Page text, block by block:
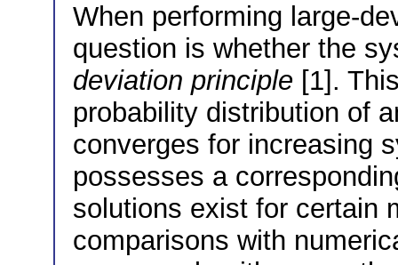
When performing large-
question is whether the
deviation principle [1].
probability distribution of
converges for increasing
possesses a
solutions exist for certain
comparisons with